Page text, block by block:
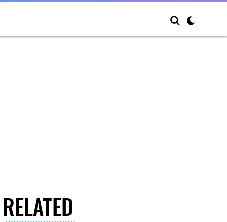
RELATED